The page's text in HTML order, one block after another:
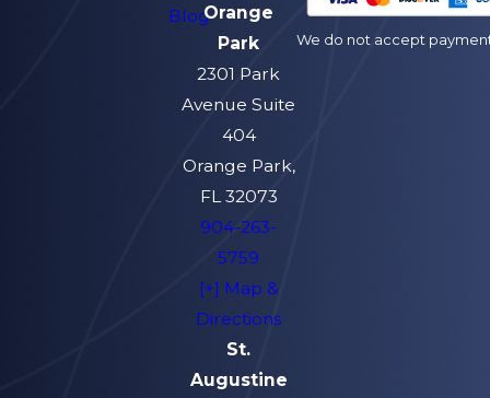
BlogOrange
Park
2301 Park
Avenue Suite
404
Orange Park,
FL 32073
904-263-
5759
[+] Map &
Directions
St.
Augustine
We do not accept